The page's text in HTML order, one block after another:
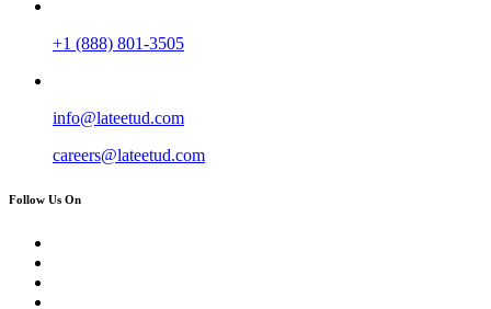
+1 (888) 801-3505
info@lateetud.com
careers@lateetud.com
Follow Us On